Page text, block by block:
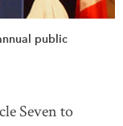
public
Seven to